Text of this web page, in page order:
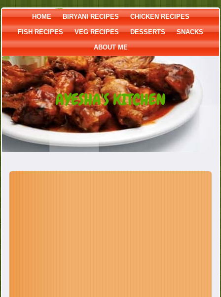
HOME BIRYANI RECIPES CHICKEN RECIPES
FISH RECIPES VEG RECIPES DESSERTS SNACKS
ABOUT ME
AYESHA'S KITCHEN